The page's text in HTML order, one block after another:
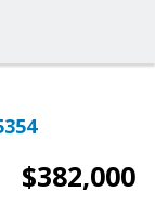
$382,000